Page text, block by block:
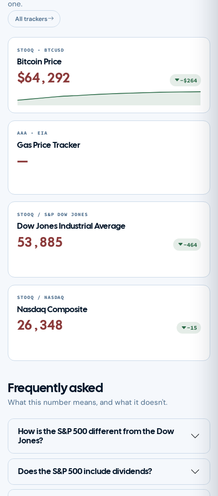
one.
All trackers
STOOQ · BTCUSD
Bitcoin Price
$64,292 -$264
AAA · EIA
Gas Price Tracker
—
STOOQ / S&P DOW JONES
Dow Jones Industrial Average
53,885 -464
STOOQ / NASDAQ
Nasdaq Composite
26,348 -15
Frequently asked
What this number means, and what it doesn't.
How is the S&P 500 different from the Dow
Jones?
Does the S&P 500 include dividends?